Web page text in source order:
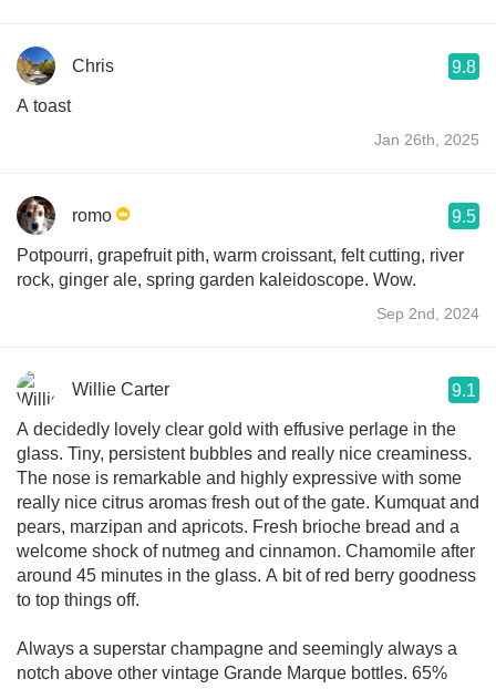
Chris 9.8
A toast
Jan 26th, 2025
romo 9.5
Potpourri, grapefruit pith, warm croissant, felt cutting, river
rock, ginger ale, spring garden kaleidoscope. Wow.
Sep 2nd, 2024
Willie Carter 9.1
A decidedly lovely clear gold with effusive perlage in the
glass. Tiny, persistent bubbles and really nice creaminess.
The nose is remarkable and highly expressive with some
really nice citrus aromas fresh out of the gate. Kumquat and
pears, marzipan and apricots. Fresh brioche bread and a
welcome shock of nutmeg and cinnamon. Chamomile after
around 45 minutes in the glass. A bit of red berry goodness
to top things off.
Always a superstar champagne and seemingly always a
notch above other vintage Grande Marque bottles. 65%